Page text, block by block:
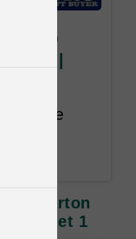
4lb
Food |
Value
time
4lb Carton
12, Get 1